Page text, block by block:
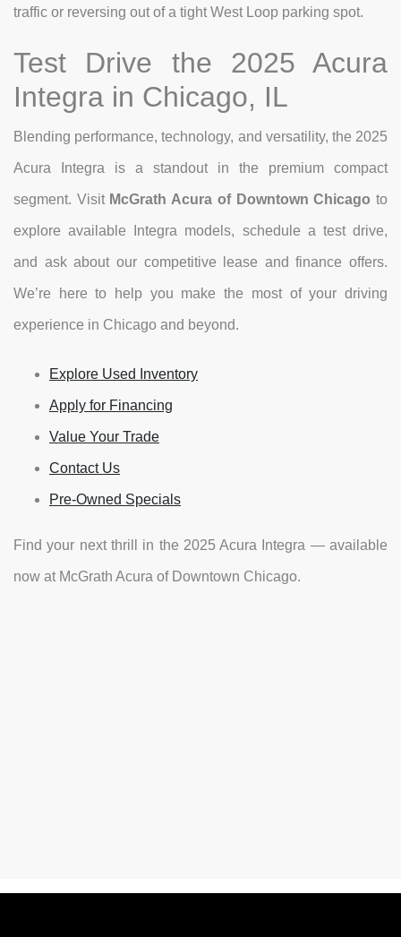
traffic or reversing out of a tight West Loop parking spot.
Test Drive the 2025 Acura
Integra in Chicago, IL
Blending performance, technology, and versatility, the 2025
Acura Integra is a standout in the premium compact
segment. Visit McGrath Acura of Downtown Chicago to
explore available Integra models, schedule a test drive,
and ask about our competitive lease and finance offers.
We’re here to help you make the most of your driving
experience in Chicago and beyond.
Explore Used Inventory
Apply for Financing
Value Your Trade
Contact Us
Pre-Owned Specials
Find your next thrill in the 2025 Acura Integra — available
now at McGrath Acura of Downtown Chicago.